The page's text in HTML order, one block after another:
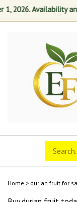
2026. Availability
mobile
Search
store
Submit
search
Home > durian fruit for